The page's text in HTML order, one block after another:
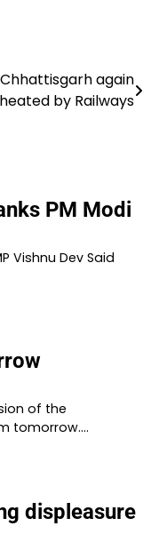
Chhattisgarh again
by Railways
PM Modi
Vishnu Dev Said
of the
tomorrow.…
displeasure